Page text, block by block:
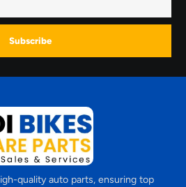
Subscribe
quality auto parts, ensuring top